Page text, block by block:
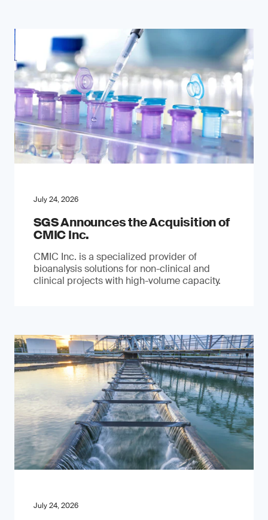
July 24, 2026
SGS Announces the Acquisition of
CMIC Inc.
CMIC Inc. is a specialized provider of
bioanalysis solutions for non-clinical and
clinical projects with high-volume capacity.
July 24, 2026